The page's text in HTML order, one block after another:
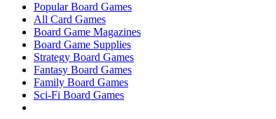
Popular Board Games
All Card Games
Board Game Magazines
Board Game Supplies
Strategy Board Games
Fantasy Board Games
Family Board Games
Sci-Fi Board Games